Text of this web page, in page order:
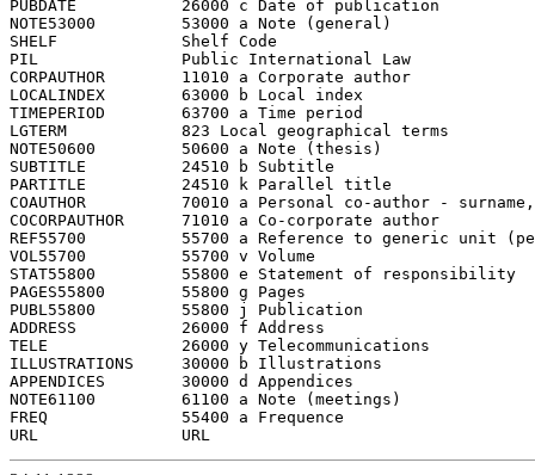
PUBDATE           26000 c Date of publication
NOTE53000         53000 a Note (general)
SHELF             Shelf Code
PIL               Public International Law
CORPAUTHOR        11010 a Corporate author
LOCALINDEX        63000 b Local index
TIMEPERIOD        63700 a Time period
LGTERM            823 Local geographical terms
NOTE50600         50600 a Note (thesis)
SUBTITLE          24510 b Subtitle
PARTITLE          24510 k Parallel title
COAUTHOR          70010 a Personal co-author -
COCORPAUTHOR      71010 a Co-corporate author
REF55700          55700 a Reference to generic unit
VOL55700          55700 v Volume
STAT55800         55800 e Statement of responsibility
PAGES55800        55800 g Pages
PUBL55800         55800 j Publication
ADDRESS           26000 f Address
TELE              26000 y Telecommunications
ILLUSTRATIONS     30000 b Illustrations
APPENDICES        30000 d Appendices
NOTE61100         61100 a Note (meetings)
FREQ              55400 a Frequence